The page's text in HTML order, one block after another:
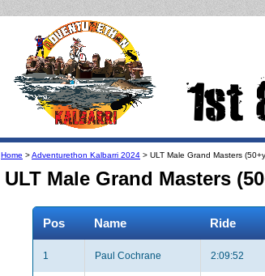
Home >Adventurethon Kalbarri 2024 > ULT Male Grand Masters
ULT Male Grand Masters
Pos Name Ride
1 Paul Cochrane 2:09:52